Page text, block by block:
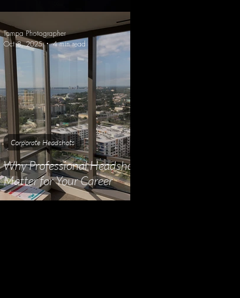
Why Professional Headshots
Matter for Your Career
Corporate Headshots
Tampa Photographer
Oct 8, 2025
4 min read